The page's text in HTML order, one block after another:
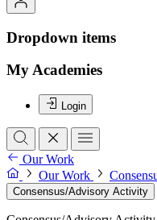
Dropdown items
My Academies
Login
Our Work
Our Work
Consensus/Advisory Activity